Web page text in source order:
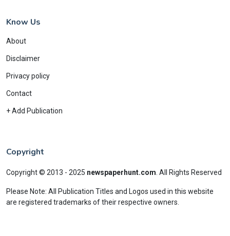
Know Us
About
Disclaimer
Privacy policy
Contact
+ Add Publication
Copyright
Copyright © 2013 - 2025 newspaperhunt.com All Rights Reserved
Please Note: All Publication Titles and Logos used in this website
are registered trademarks of their respective owners.